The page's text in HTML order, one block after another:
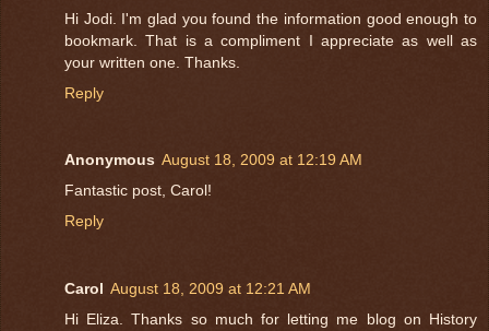
Hi Jodi. I'm glad you found the information good enough to
bookmark. That is a compliment I appreciate as well as
your written one. Thanks.
Reply
Anonymous August 18, 2009 at 12:19 AM
Fantastic post, Carol!
Reply
Carol August 18, 2009 at 12:21 AM
Hi Eliza. Thanks so much for letting me blog on History